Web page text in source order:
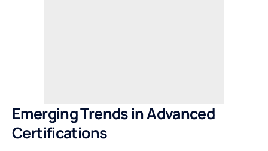
Emerging Trends in Advanced
Certifications